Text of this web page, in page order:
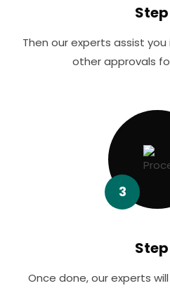
Then our experts assist you
other approvals
3
Once done, our experts